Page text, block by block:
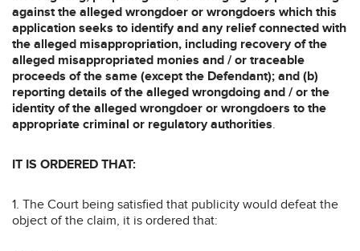
against the alleged wrongdoer or wrongdoers which this
application seeks to identify and any relief connected with
the alleged misappropriation, including recovery of the
alleged misappropriated monies and / or traceable
proceeds of the same (except the Defendant); and (b)
reporting details of the alleged wrongdoing and / or the
identity of the alleged wrongdoer or wrongdoers to the
appropriate criminal or regulatory authorities.
IT IS ORDERED THAT:
1. The Court being satisfied that publicity would defeat the
object of the claim, it is ordered that: